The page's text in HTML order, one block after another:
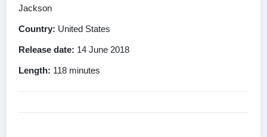
Jackson
Country: United States
Release date: 14 June 2018
Length: 118 minutes